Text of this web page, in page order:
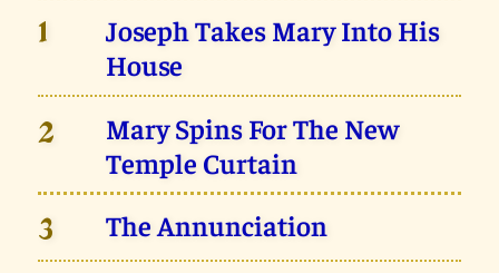
1
Joseph Takes Mary Into His
House
2
Mary Spins For The New
Temple Curtain
3 The Annunciation